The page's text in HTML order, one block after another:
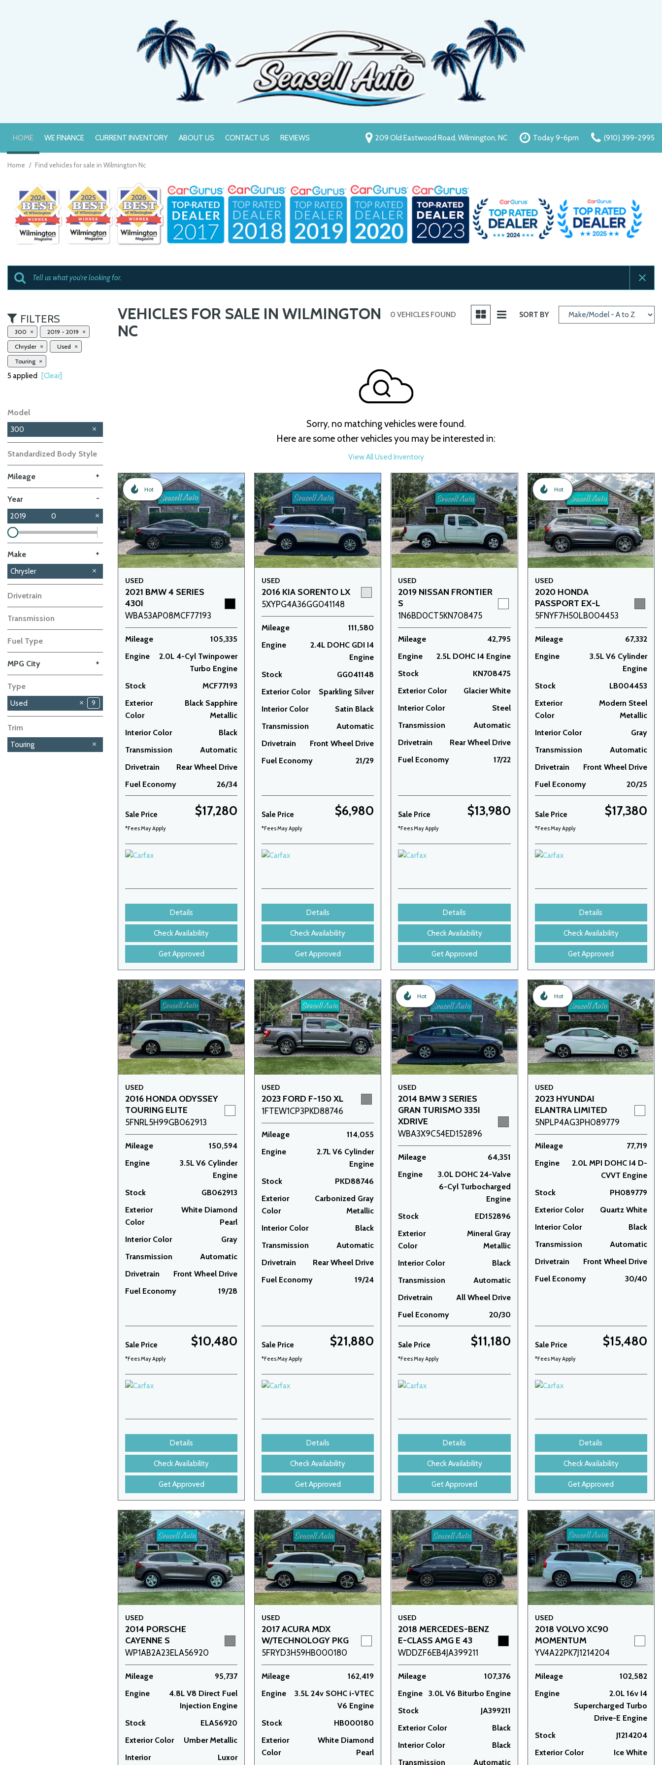
HOME
WE FINANCE
Value Your Trade
CURRENT INVENTORY ABOUT US CONTACT US REVIEWS 209 Old Eastwood Road, Wilmington, NC Today 9-6pm (910) 399-2995
Home / Find vehicles for sale in Wilmington Nc
FILTERS
300 2019 - 2019
Chrysler Used
Touring
5 applied [Clear]
Model
300
Standardized Body Style
Mileage +
Year
-
2019
0
Make
+
Dodge
1
GMC 1
Mazda 1
Nissan 1
Subaru 2
Toyota 1
Volkswagen 1
Volvo 1
Chrysler
Drivetrain
Transmission
Fuel Type
MPG City +
Type
Used 9
Trim
Touring
VEHICLES FOR SALE IN WILMINGTON
NC
0 VEHICLES FOUND SORT BY
Sorry, no matching vehicles were found.
Here are some other vehicles you may be interested in:
View All Used Inventory
Hot
USED
2021 BMW 4 SERIES
430I
WBA53AP08MCF77193
Mileage
105,335
Engine
2.0L 4-Cyl Twinpower
Turbo Engine
Stock
MCF77193
Exterior
Color
Black Sapphire
Metallic
Interior Color
Black
Transmission
Automatic
Drivetrain
Rear Wheel Drive
Fuel Economy
26/34
Sale Price $17,280
*Fees May Apply
Details
Check Availability
Get Approved
USED
2016 KIA SORENTO LX
5XYPG4A36GG041148
Mileage
111,580
Engine
2.4L DOHC GDI I4
Engine
Stock
GG041148
Exterior Color
Sparkling Silver
Interior Color
Satin Black
Transmission
Automatic
Drivetrain
Front Wheel Drive
Fuel Economy
21/29
Sale Price $6,980
*Fees May Apply
Details
Check Availability
Get Approved
USED
2019 NISSAN FRONTIER
S
1N6BD0CT5KN708475
Mileage
42,795
Engine
2.5L DOHC I4 Engine
Stock
KN708475
Exterior Color
Glacier White
Interior Color
Steel
Transmission
Automatic
Drivetrain
Rear Wheel Drive
Fuel Economy
17/22
Sale Price $13,980
*Fees May Apply
Details
Check Availability
Get Approved
Hot
USED
2020 HONDA
PASSPORT EX-L
5FNYF7H50LB004453
Mileage
67,332
Engine
3.5L V6 Cylinder
Engine
Stock
LB004453
Exterior
Color
Modern Steel
Metallic
Interior Color
Gray
Transmission
Automatic
Drivetrain
Front Wheel Drive
Fuel Economy
20/25
Sale Price $17,380
*Fees May Apply
Details
Check Availability
Get Approved
USED
2016 HONDA ODYSSEY
TOURING ELITE
5FNRL5H99GB062913
Mileage
150,594
Engine
3.5L V6 Cylinder
Engine
Stock
GB062913
Exterior
Color
White Diamond
Pearl
Interior Color
Gray
Transmission
Automatic
Drivetrain
Front Wheel Drive
Fuel Economy
19/28
Sale Price $10,480
*Fees May Apply
Details
Check Availability
Get Approved
USED
2023 FORD F-150 XL
1FTEW1CP3PKD88746
Mileage
114,055
Engine
2.7L V6 Cylinder
Engine
Stock
PKD88746
Exterior
Color
Carbonized Gray
Metallic
Interior Color
Black
Transmission
Automatic
Drivetrain
Rear Wheel Drive
Fuel Economy
19/24
Sale Price $21,880
*Fees May Apply
Details
Check Availability
Get Approved
Hot
USED
2014 BMW 3 SERIES
GRAN TURISMO 335I
XDRIVE
WBA3X9C54ED152896
Mileage
64,351
Engine
3.0L DOHC 24-Valve
6-Cyl Turbocharged
Engine
Stock
ED152896
Exterior
Color
Mineral Gray
Metallic
Interior Color
Black
Transmission
Automatic
Drivetrain
All Wheel Drive
Fuel Economy
20/30
Sale Price $11,180
*Fees May Apply
Details
Check Availability
Get Approved
Hot
USED
2023 HYUNDAI
ELANTRA LIMITED
5NPLP4AG3PH089779
Mileage
77,719
Engine
2.0L MPI DOHC I4 D-
CVVT Engine
Stock
PH089779
Exterior Color
Quartz White
Interior Color
Black
Transmission
Automatic
Drivetrain
Front Wheel Drive
Fuel Economy
30/40
Sale Price $15,480
*Fees May Apply
Details
Check Availability
Get Approved
USED
2014 PORSCHE
CAYENNE S
WP1AB2A23ELA56920
Mileage
95,737
Engine
4.8L V8 Direct Fuel
Injection Engine
Stock
ELA56920
Exterior Color
Umber Metallic
Interior
Luxor
USED
2017 ACURA MDX
W/TECHNOLOGY PKG
5FRYD3H59HB000180
Mileage
162,419
Engine
3.5L 24v SOHC i-VTEC
V6 Engine
Stock
HB000180
Exterior
Color
White Diamond
Pearl
USED
2018 MERCEDES-BENZ
E-CLASS AMG E 43
WDDZF6EB4JA399211
Mileage
107,376
Engine
3.0L V6 Biturbo Engine
Stock
JA399211
Exterior Color
Black
Interior Color
Black
Transmission
Automatic
USED
2018 VOLVO XC90
MOMENTUM
YV4A22PK7J1214204
Mileage
102,582
Engine
2.0L 16v I4
Supercharged Turbo
Drive-E Engine
Stock
J1214204
Exterior Color
Ice White